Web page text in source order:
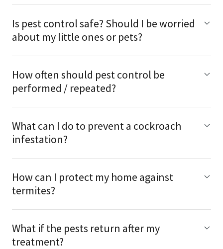
Is pest control safe? Should I be worried
about my little ones or pets?
How often should pest control be
performed / repeated?
What can I do to prevent a cockroach
infestation?
How can I protect my home against
termites?
What if the pests return after my
treatment?